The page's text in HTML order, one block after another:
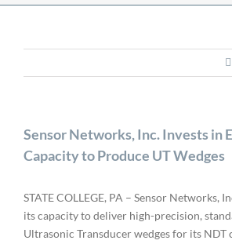
Sensor Networks, Inc. Invests in
Capacity to Produce UT Wedges
STATE COLLEGE, PA – Sensor Networks,
its capacity to deliver high-precision,
Ultrasonic Transducer wedges for its NDT